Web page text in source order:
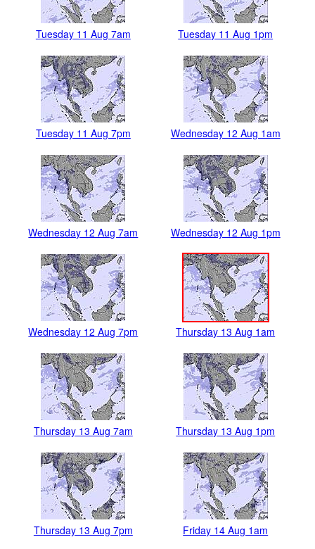
Tuesday 11 Aug 7am Tuesday 11 Aug 1pm
Tuesday 11 Aug 7pm Wednesday 12 Aug 1am
Wednesday 12 Aug 7am Wednesday 12 Aug 1pm
Wednesday 12 Aug 7pm Thursday 13 Aug 1am
Thursday 13 Aug 7am Thursday 13 Aug 1pm
Thursday 13 Aug 7pm Friday 14 Aug 1am